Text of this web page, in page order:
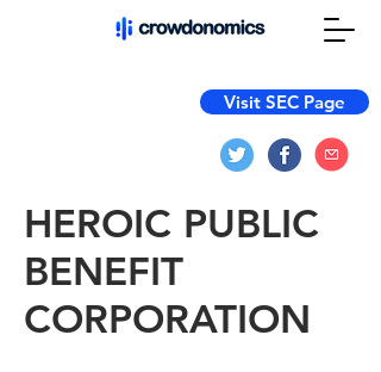
Visit SEC Page
HEROIC PUBLIC
BENEFIT
CORPORATION